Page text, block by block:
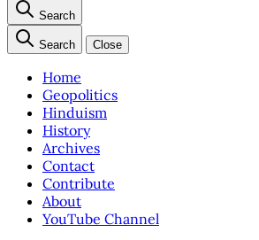
Search
Search Close
Home
Geopolitics
Hinduism
History
Archives
Contact
Contribute
About
YouTube Channel